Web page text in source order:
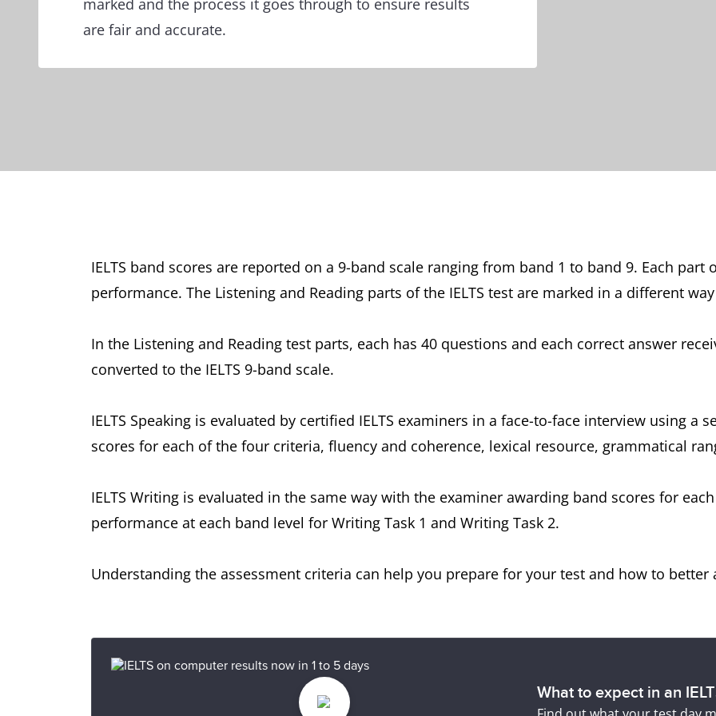
marked and the process it goes through to ensure results
are fair and accurate.
IELTS band scores are reported on a 9-band scale ranging from band 1 to band 9. Each
performance. The Listening and Reading parts of the IELTS test are marked in a different
In the Listening and Reading test parts, each has 40 questions and each correct answer
converted to the IELTS 9-band scale.
IELTS Speaking is evaluated by certified IELTS examiners in a face-to-face interview using a
scores for each of the four criteria, fluency and coherence, lexical resource, grammatical
IELTS Writing is evaluated in the same way with the examiner awarding band scores for
performance at each band level for Writing Task 1 and Writing Task 2.
Understanding the assessment criteria can help you prepare for your test and how to better
What to expect in an